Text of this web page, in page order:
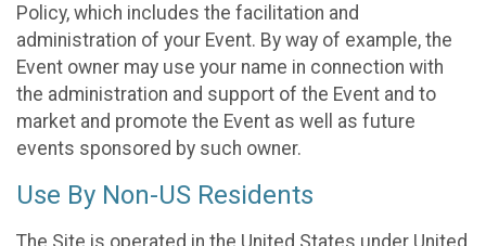
Policy, which includes the facilitation and
administration of your Event. By way of example, the
Event owner may use your name in connection with
the administration and support of the Event and to
market and promote the Event as well as future
events sponsored by such owner.
Use By Non-US Residents